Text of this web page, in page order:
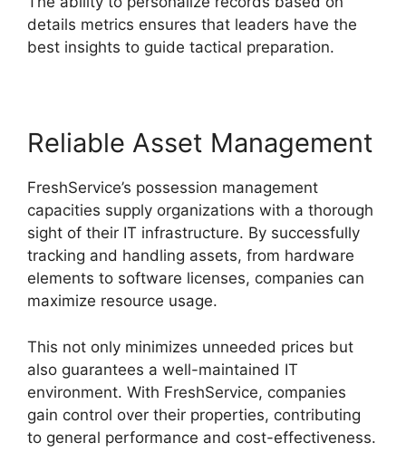
details metrics ensures that leaders have the
best insights to guide tactical preparation.
Reliable Asset Management
FreshService’s possession management
capacities supply organizations with a thorough
sight of their IT infrastructure. By successfully
tracking and handling assets, from hardware
elements to software licenses, companies can
maximize resource usage.
This not only minimizes unneeded prices but
also guarantees a well-maintained IT
environment. With FreshService, companies
gain control over their properties, contributing
to general performance and cost-effectiveness.